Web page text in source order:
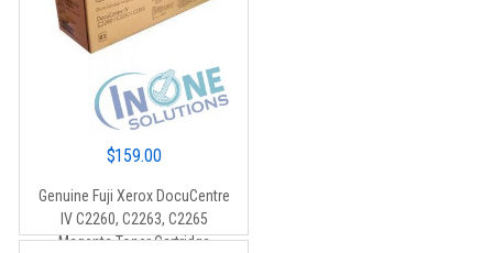
$159.00
Genuine Fuji Xerox DocuCentre
IV C2260, C2263, C2265
Magenta Toner Cartridge